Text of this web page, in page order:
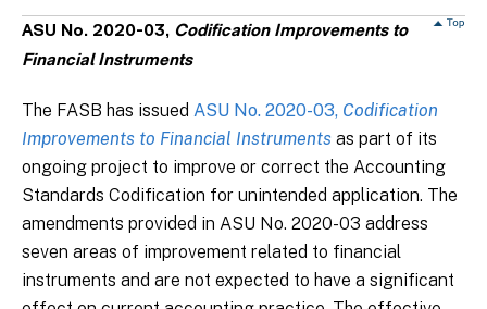
ASU No. 2020-03, Codification Improvements to
Financial Instruments
The FASB has issued ASU No. 2020-03, Codification
Improvements to Financial Instruments as part of its
ongoing project to improve or correct the Accounting
Standards Codification for unintended application. The
amendments provided in ASU No. 2020-03 address
seven areas of improvement related to financial
instruments and are not expected to have a significant